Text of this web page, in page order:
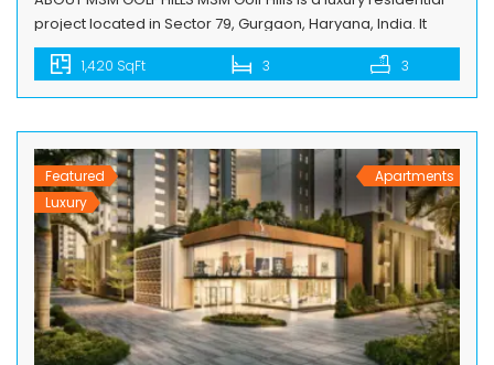
project located in Sector 79, Gurgaon, Haryana, India. It
offers 2/3/4 BHK Golf Hills Residences that provide a
luxurious living experience to its residents. The project is
spread over 75 acres and is designed by Arcop
amenities such […]
1,420 SqFt 3 3
Featured
Luxury
Apartments